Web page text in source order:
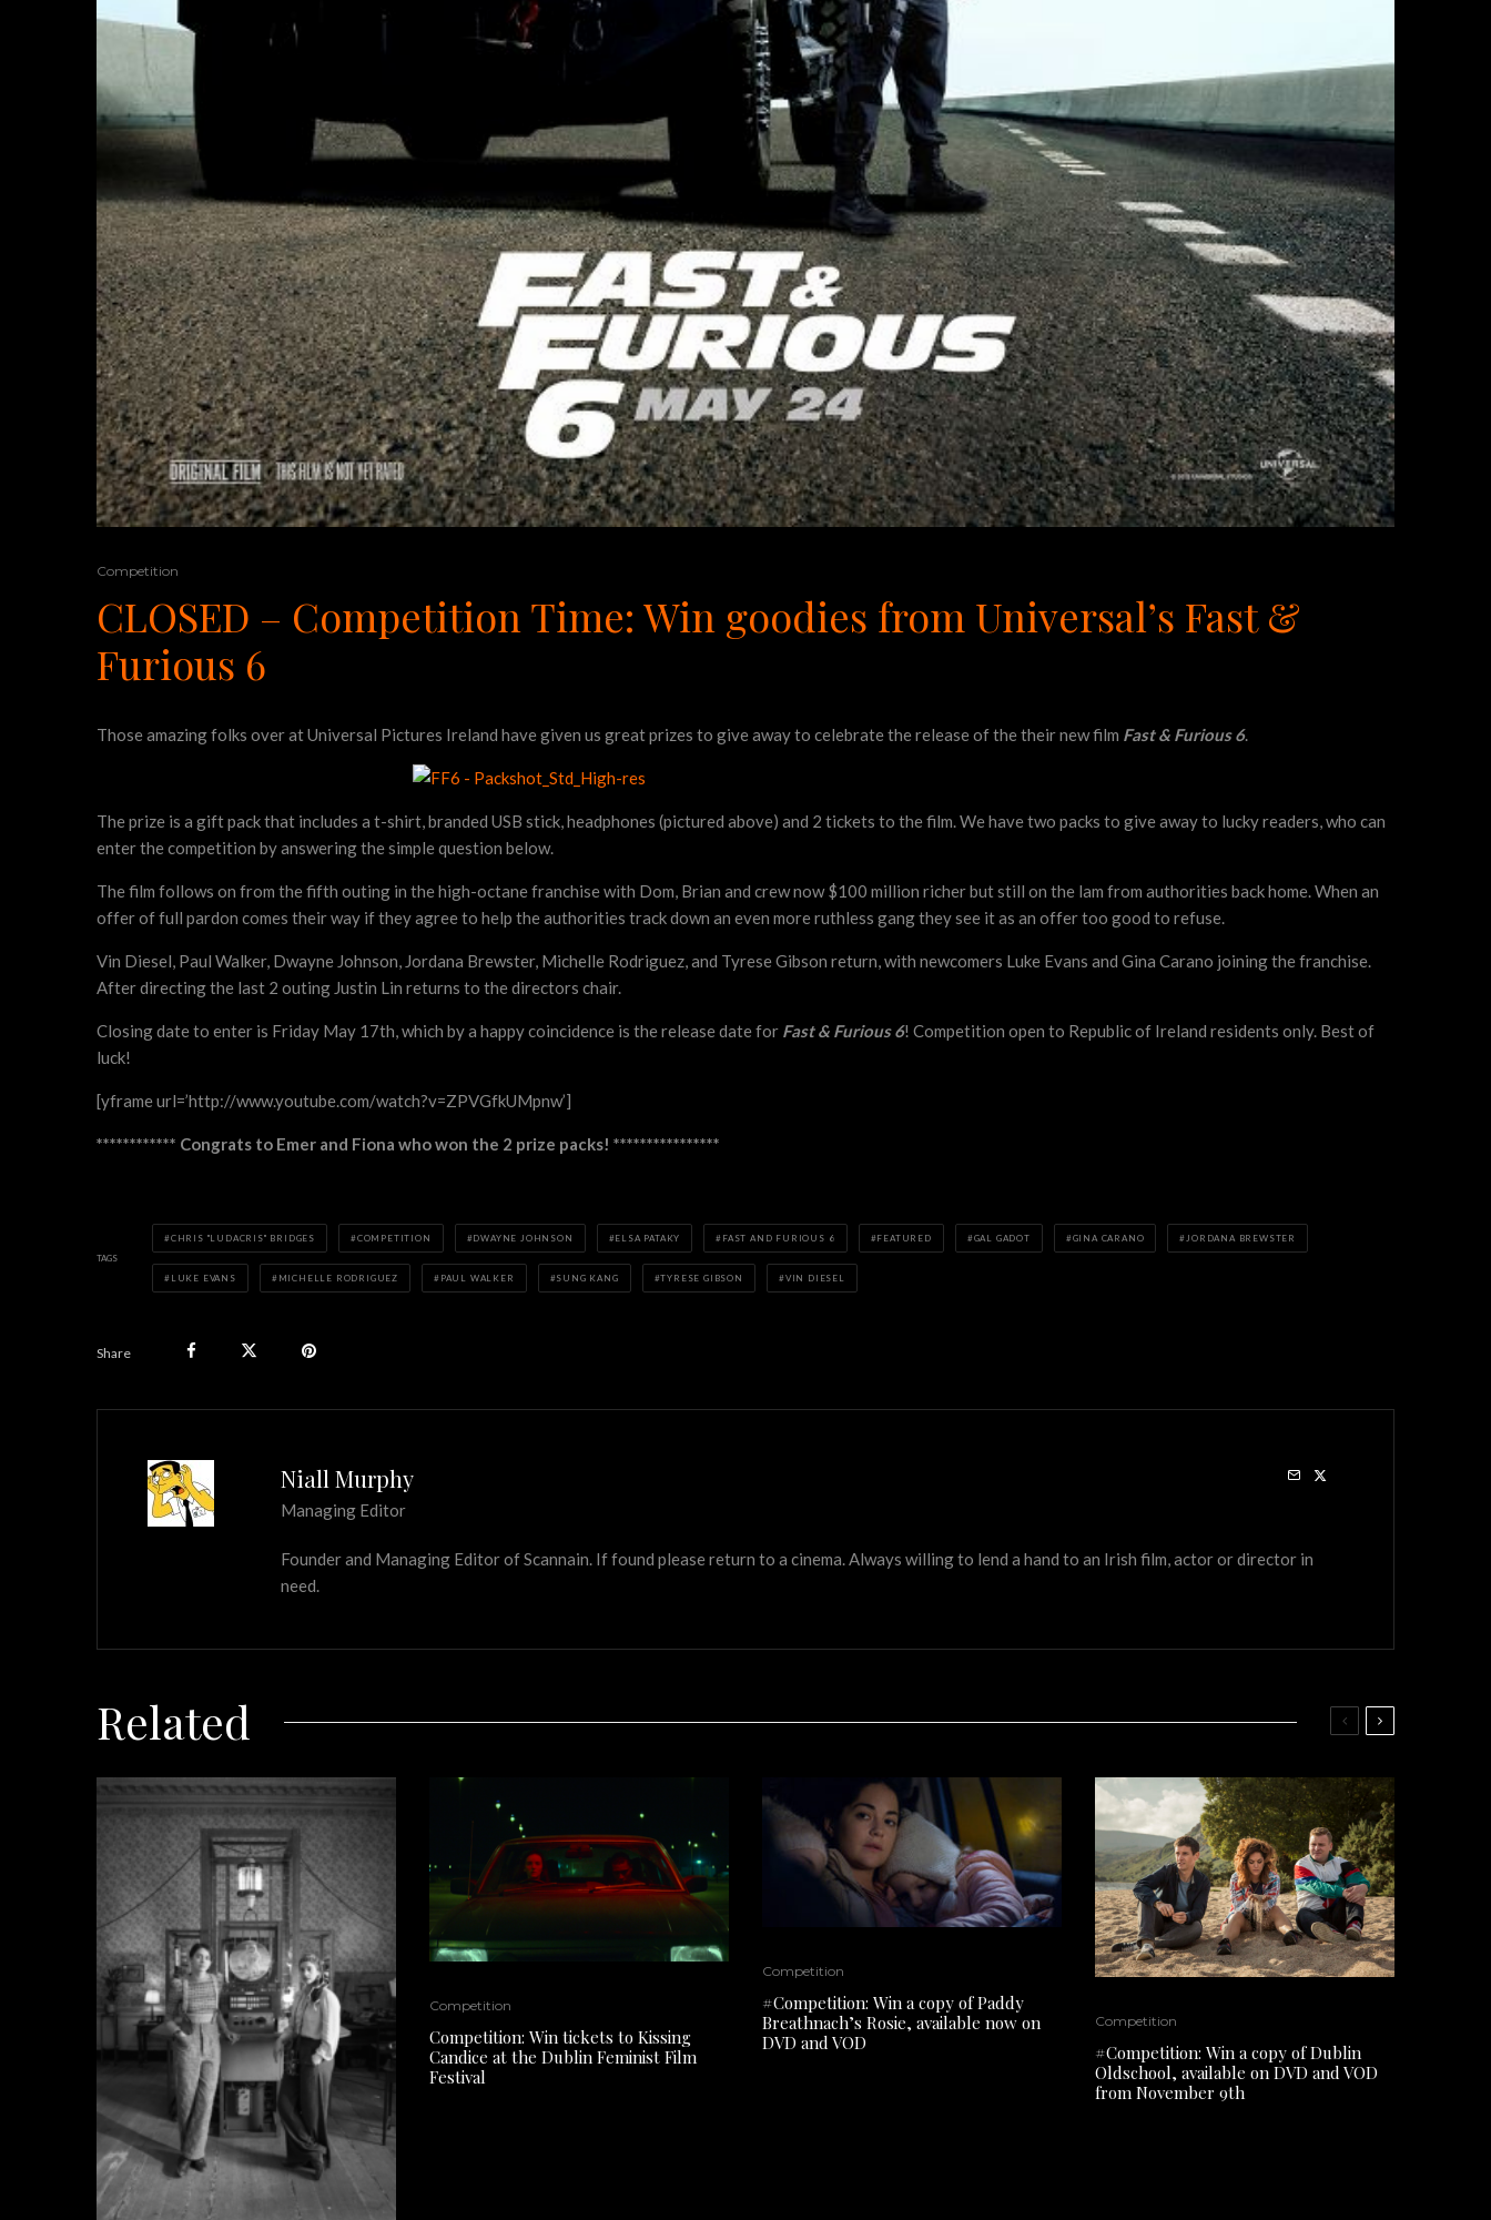
Competition
CLOSED – Competition Time: Win goodies from Universal’s Fast &
Furious 6
Those amazing folks over at Universal Pictures Ireland have given us great prizes to give away to celebrate the release of the their new film Fast & Furious 6.
The prize is a gift pack that includes a t-shirt, branded USB stick, headphones (pictured above) and 2 tickets to the film. We have two packs to give away to lucky readers, who can
enter the competition by answering the simple question below.
The film follows on from the fifth outing in the high-octane franchise with Dom, Brian and crew now $100 million richer but still on the lam from authorities back home. When an
offer of full pardon comes their way if they agree to help the authorities track down an even more ruthless gang they see it as an offer too good to refuse.
Vin Diesel, Paul Walker, Dwayne Johnson, Jordana Brewster, Michelle Rodriguez, and Tyrese Gibson return, with newcomers Luke Evans and Gina Carano joining the franchise.
After directing the last 2 outing Justin Lin returns to the directors chair.
Closing date to enter is Friday May 17th, which by a happy coincidence is the release date for Fast & Furious 6! Competition open to Republic of Ireland residents only. Best of
luck!
[yframe url=’http://www.youtube.com/watch?v=ZPVGfkUMpnw’]
************ Congrats to Emer and Fiona who won the 2 prize packs! ****************
TAGS
CHRIS "LUDACRIS" BRIDGES COMPETITION DWAYNE JOHNSON ELSA PATAKY FAST AND FURIOUS 6 FEATURED GAL GADOT GINA CARANO JORDANA BREWSTER
LUKE EVANS MICHELLE RODRIGUEZ PAUL WALKER SUNG KANG TYRESE GIBSON VIN DIESEL
Share
Niall Murphy
Managing Editor
Founder and Managing Editor of Scannain. If found please return to a cinema. Always willing to lend a hand to an Irish film, actor or director in
need.
Related
Competition
Competition: Win tickets to Kissing
Candice at the Dublin Feminist Film
Festival
Competition
#Competition: Win a copy of Paddy
Breathnach’s Rosie, available now on
DVD and VOD
Competition
#Competition: Win a copy of Dublin
Oldschool, available on DVD and VOD
from November 9th